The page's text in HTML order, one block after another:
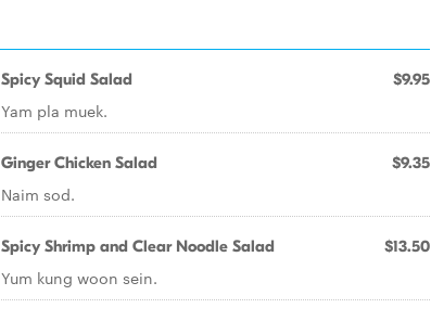
Spicy Squid Salad $9.95
Yam pla muek.
Ginger Chicken Salad $9.35
Naim sod.
Spicy Shrimp and Clear Noodle Salad $13.50
Yum kung woon sein.